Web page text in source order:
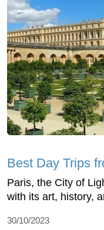
Best Day Trips
Paris, the City of
with its art, history,
30/10/2023